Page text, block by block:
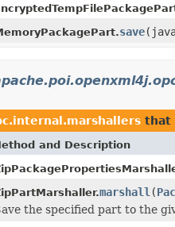
save
that
and Description
marshall (
the specified part to the